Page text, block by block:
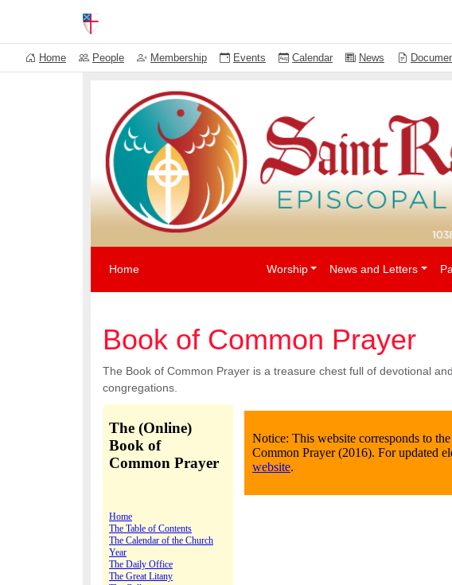
Home People Membership Events Calendar News
Home Worship News and Letters
Book of Common Prayer
The Book of Common Prayer is a treasure chest full of devotional
congregations.